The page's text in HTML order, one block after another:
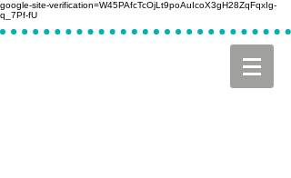
google-site-verification=W45PAfcTcOjLt9poAuIcoX3gH28ZqFqxIg-
q_7Pf-fU